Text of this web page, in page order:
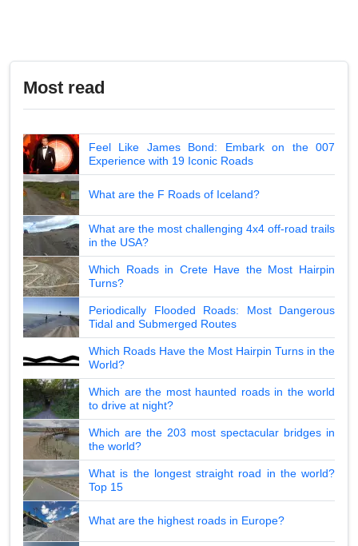
Most read
Feel Like James Bond: Embark on the 007
Experience with 19 Iconic Roads
What are the F Roads of Iceland?
What are the most challenging 4x4 off-road trails
in the USA?
Which Roads in Crete Have the Most Hairpin
Turns?
Periodically Flooded Roads: Most Dangerous
Tidal and Submerged Routes
Which Roads Have the Most Hairpin Turns in the
World?
Which are the most haunted roads in the world
to drive at night?
Which are the 203 most spectacular bridges in
the world?
What is the longest straight road in the world?
Top 15
What are the highest roads in Europe?